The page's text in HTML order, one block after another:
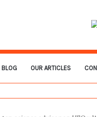
BLOG OUR ARTICLES